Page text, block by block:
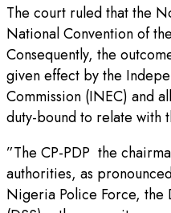
The court ruled that the
National Convention of
Consequently, the
given effect by the
Commission (INEC) and
duty-bound to relate with
”The CP-PDP the
authorities, as
Nigeria Police Force, the